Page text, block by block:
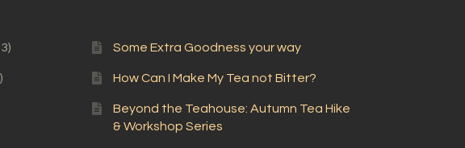
Some Extra Goodness your way
How Can I Make My Tea not Bitter?
Beyond the Teahouse: Autumn Tea Hike
& Workshop Series